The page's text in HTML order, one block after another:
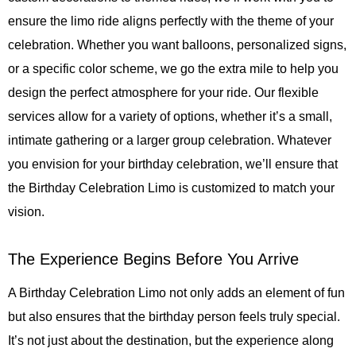
ensure the limo ride aligns perfectly with the theme of your
celebration. Whether you want balloons, personalized signs,
or a specific color scheme, we go the extra mile to help you
design the perfect atmosphere for your ride. Our flexible
services allow for a variety of options, whether it’s a small,
intimate gathering or a larger group celebration. Whatever
you envision for your birthday celebration, we’ll ensure that
the Birthday Celebration Limo is customized to match your
vision.
The Experience Begins Before You Arrive
A Birthday Celebration Limo not only adds an element of fun
but also ensures that the birthday person feels truly special.
It’s not just about the destination, but the experience along